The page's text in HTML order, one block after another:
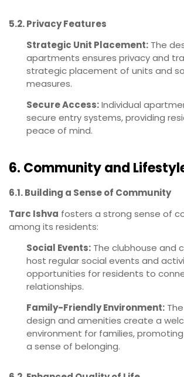
5.2. Privacy Features
Strategic Unit Placement: The
apartments ensures privacy and
strategic placement of units and
measures.
Secure Access:Individual
secure entry systems, providing
peace of mind.
6. Community and
6.1. Building a Sense of Community
Tarc Ishva fosters a strong sense of
among its residents:
Social Events: The clubhouse and
host regular social events and
opportunities for residents to
relationships.
Family-Friendly Environment:
design and amenities create a
environment for families,
a sense of belonging.